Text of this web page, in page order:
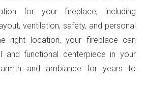
for your fireplace, including
ventilation, safety, and personal
right location, your fireplace can
and functional centerpiece in your
and ambiance for years to